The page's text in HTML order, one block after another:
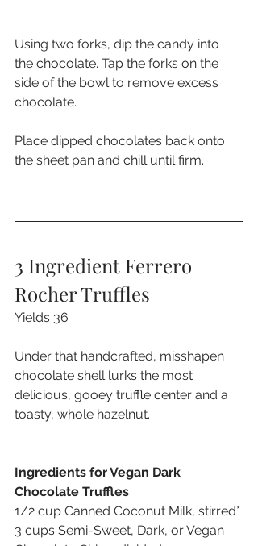
Using two forks, dip the candy into
the chocolate. Tap the forks on the
side of the bowl to remove excess
chocolate.
Place dipped chocolates back onto
the sheet pan and chill until firm.
3 Ingredient Ferrero
Rocher Truffles
Yields 36
Under that handcrafted, misshapen
chocolate shell lurks the most
delicious, gooey truffle center and a
toasty, whole hazelnut.
Ingredients for Vegan Dark
Chocolate Truffles
1/2 cup Canned Coconut Milk, stirred*
3 cups Semi-Sweet, Dark, or Vegan